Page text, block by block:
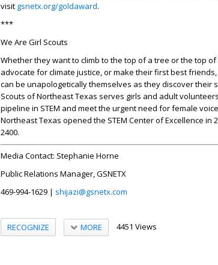
visit gsnetx.org/goldaward.
***
We Are Girl Scouts
Whether they want to climb to the top of a tree or the top
advocate for climate justice, or make their first best
can be unapologetically themselves as they discover their
Scouts of Northeast Texas serves girls and adult
pipeline in STEM and meet the urgent need for female
Northeast Texas opened the STEM Center of Excellence in
2400.
Media Contact: Stephanie Horne
Public Relations Manager, GSNETX
469-994-1629 | shijazi@gsnetx.com
RECOGNIZE MORE 4451 Views